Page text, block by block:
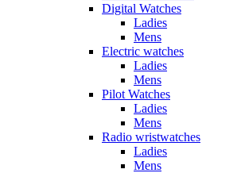
Digital Watches
Ladies
Mens
Electric watches
Ladies
Mens
Pilot Watches
Ladies
Mens
Radio wristwatches
Ladies
Mens